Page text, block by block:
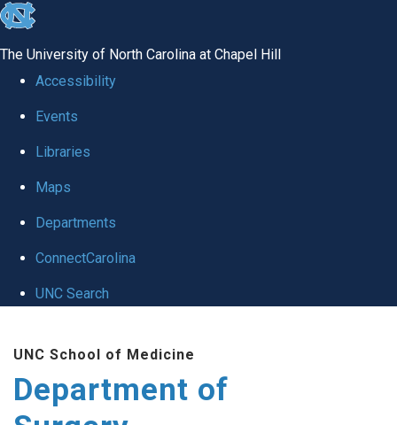
skip to the end of the global utility bar
The University of North Carolina at Chapel Hill
Accessibility
Events
Libraries
Maps
Departments
ConnectCarolina
UNC Search
UNC School of Medicine
Department of